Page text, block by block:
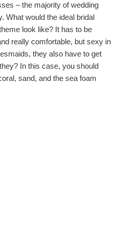
– the majority of wedding
What would the ideal bridal
look like? It has to be
really comfortable, but sexy in
they also have to get
In this case, you should
sand, and the sea foam